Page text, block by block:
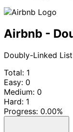
Airbnb -
Doubly-Linked
Total: 1
Easy: 0
Medium: 0
Hard: 1
Progress: 0.00%